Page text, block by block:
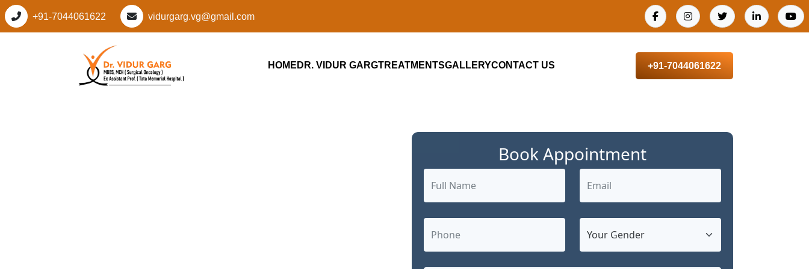
+91-7044061622 vidurgarg.vg@gmail.com
HOME DR. VIDUR GARGTREATMENTSGALLERYCONTACT US +91-7044061622
Book Appointment